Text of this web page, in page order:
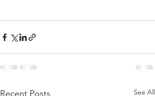
Recent Posts See All